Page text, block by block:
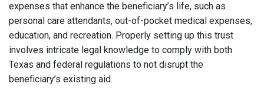
expenses that enhance the beneficiary’s life, such as
personal care attendants, out-of-pocket medical expenses,
education, and recreation. Properly setting up this trust
involves intricate legal knowledge to comply with both
Texas and federal regulations to not disrupt the
beneficiary’s existing aid.